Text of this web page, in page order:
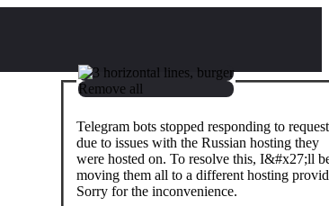
Telegram bots stopped responding to
due to issues with the Russian hosting they
were hosted on. To resolve this, I&#x27;ll
moving them all to a different hosting
Sorry for the inconvenience.
Remove all